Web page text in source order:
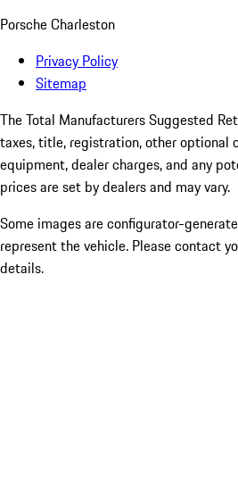
Porsche Charleston
Privacy Policy
Sitemap
The Total Manufacturers Suggested
taxes, title, registration, other optional
equipment, dealer charges, and any
prices are set by dealers and may vary.
Some images are configurator-
represent the vehicle. Please contact
details.